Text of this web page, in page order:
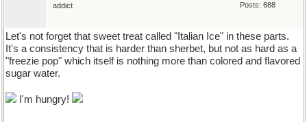
Posts: 688
addict
Let's not forget that sweet treat called "Italian Ice" in these parts.
It's a consistency that is harder than sherbet, but not as hard as a
"freezie pop" which itself is nothing more than colored and flavored
sugar water.
I'm hungry!